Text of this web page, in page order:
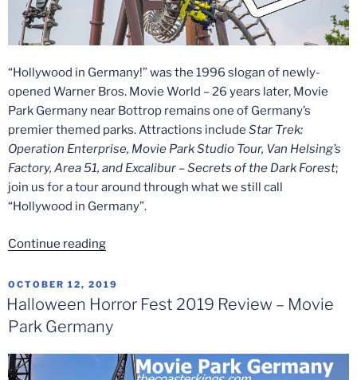
“Hollywood in Germany!” was the 1996 slogan of newly-
opened Warner Bros. Movie World – 26 years later, Movie
Park Germany near Bottrop remains one of Germany’s
premier themed parks. Attractions include Star Trek:
Operation Enterprise, Movie Park Studio Tour, Van Helsing’s
Factory, Area 51, and Excalibur – Secrets of the Dark Forest;
join us for a tour around through what we still call
“Hollywood in Germany”.
Continue reading“Hollywood
Germany!
–
Tour
of
Movie
POSTED
ON
OCTOBER 12, 2019
Halloween Horror Fest 2019 Review – Movie
Park Germany